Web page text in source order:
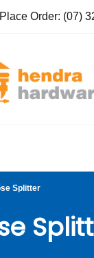
Order: (07)
Splitter